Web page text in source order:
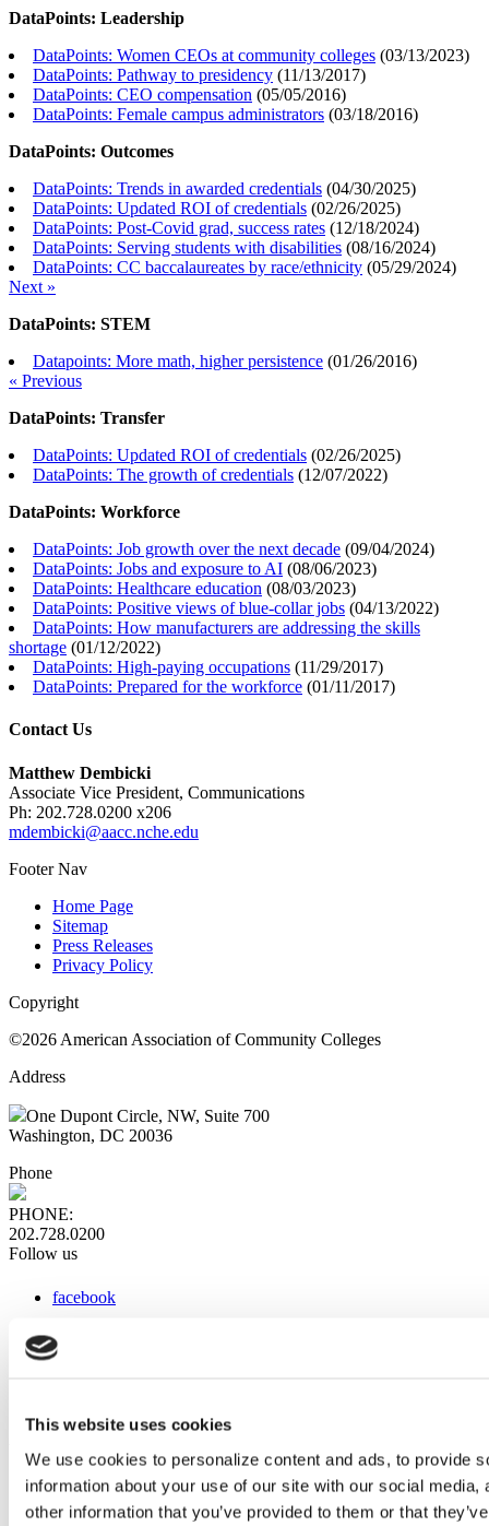
This website uses cookies
We use cookies to personalize content and ads, to provide
information about your use of our site with our social
other information that you’ve provided to them or that
DataPoints: Leadership
DataPoints: Women CEOs at community colleges (03/13/2023)
DataPoints: Pathway to presidency (11/13/2017)
DataPoints: CEO compensation (05/05/2016)
DataPoints: Female campus administrators (03/18/2016)
DataPoints: Outcomes
DataPoints: Trends in awarded credentials (04/30/2025)
DataPoints: Updated ROI of credentials (02/26/2025)
DataPoints: Post-Covid grad, success rates (12/18/2024)
DataPoints: Serving students with disabilities (08/16/2024)
DataPoints: CC baccalaureates by race/ethnicity (05/29/2024)
Next »
DataPoints: STEM
Datapoints: More math, higher persistence (01/26/2016)
« Previous
DataPoints: Transfer
DataPoints: Updated ROI of credentials (02/26/2025)
DataPoints: The growth of credentials (12/07/2022)
DataPoints: Workforce
DataPoints: Job growth over the next decade (09/04/2024)
DataPoints: Jobs and exposure to AI (08/06/2023)
DataPoints: Healthcare education (08/03/2023)
DataPoints: Positive views of blue-collar jobs (04/13/2022)
DataPoints: How manufacturers are addressing the skills
shortage (01/12/2022)
DataPoints: High-paying occupations (11/29/2017)
DataPoints: Prepared for the workforce (01/11/2017)
Contact Us
Matthew Dembicki
Associate Vice President, Communications
Ph: 202.728.0200 x206
mdembicki@aacc.nche.edu
Footer Nav
Home Page
Sitemap
Press Releases
Privacy Policy
Copyright
©2026 American Association of Community Colleges
Address
One Dupont Circle, NW, Suite 700
Washington, DC 20036
Phone
PHONE:
202.728.0200
Follow us
facebook
instagram
Web Links
AACC iHub
Community College Daily